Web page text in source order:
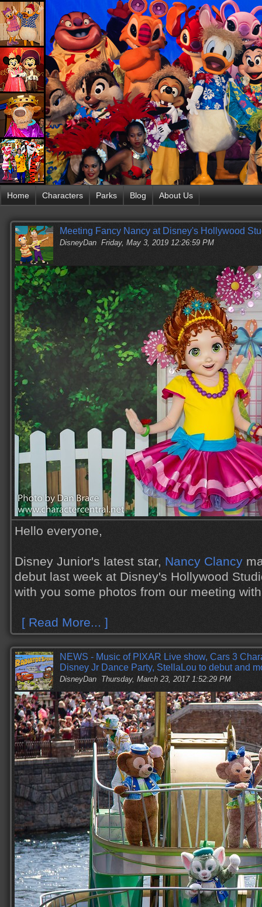
Home Characters Parks Blog About Us
Meeting Fancy Nancy at Disney's Hollywood
DisneyDan Friday, May 3, 2019 12:26:59 PM
Hello everyone,
Disney Junior's latest star, Nancy Clancy
debut last week at Disney's Hollywood
with you some photos from our meeting
[ Read More... ]
NEWS - Music of PIXAR Live show, Cars 3
Disney Jr Dance Party, StellaLou to debut and
DisneyDan Thursday, March 23, 2017 1:52:29 PM